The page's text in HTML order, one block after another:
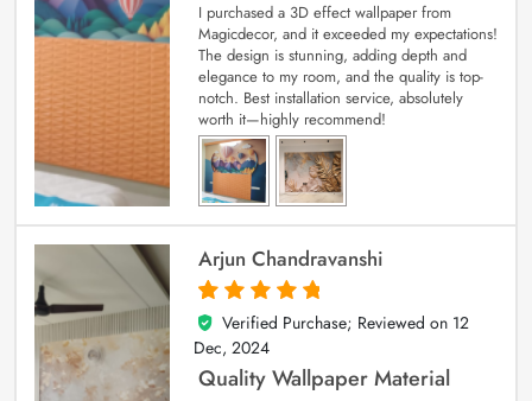
I purchased a 3D effect wallpaper from
Magicdecor, and it exceeded my expectations!
The design is stunning, adding depth and
elegance to my room, and the quality is top-
notch. Best installation service, absolutely
worth it—highly recommend!
Arjun Chandravanshi
5
out of 5
Verified Purchase; Reviewed on 12
Dec, 2024
Quality Wallpaper Material